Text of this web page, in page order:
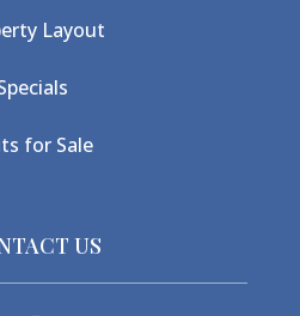
Layout
for Sale
US